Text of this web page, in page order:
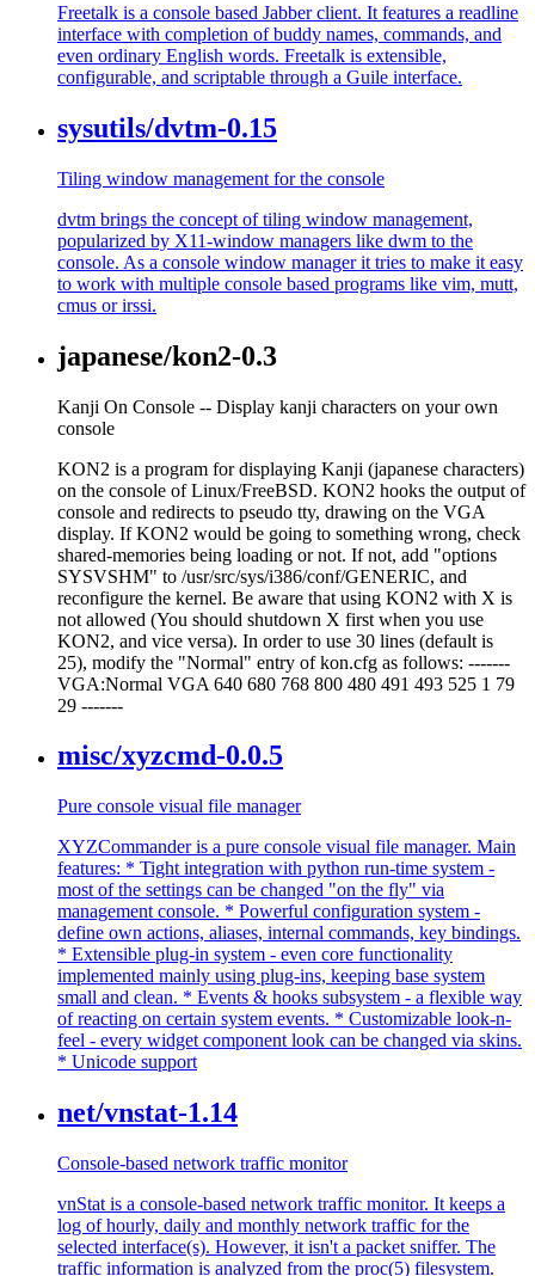
Freetalk is a console based Jabber client. It features a readline
interface with completion of buddy names, commands, and
even ordinary English words. Freetalk is extensible,
configurable, and scriptable through a Guile interface.
sysutils/dvtm-0.15
Tiling window management for the console
dvtm brings the concept of tiling window management,
popularized by X11-window managers like dwm to the
console. As a console window manager it tries to make it easy
to work with multiple console based programs like vim, mutt,
cmus or irssi.
japanese/kon2-0.3
Kanji On Console -- Display kanji characters on your own
console
KON2 is a program for displaying Kanji (japanese characters)
on the console of Linux/FreeBSD. KON2 hooks the output of
console and redirects to pseudo tty, drawing on the VGA
display. If KON2 would be going to something wrong, check
shared-memories being loading or not. If not, add "options
SYSVSHM" to /usr/src/sys/i386/conf/GENERIC, and
reconfigure the kernel. Be aware that using KON2 with X is
not allowed (You should shutdown X first when you use
KON2, and vice versa). In order to use 30 lines (default is
25), modify the "Normal" entry of kon.cfg as follows: -------
VGA:Normal VGA 640 680 768 800 480 491 493 525 1 79
29 -------
misc/xyzcmd-0.0.5
Pure console visual file manager
XYZCommander is a pure console visual file manager. Main
features: * Tight integration with python run-time system -
most of the settings can be changed "on the fly" via
management console. * Powerful configuration system -
define own actions, aliases, internal commands, key bindings.
* Extensible plug-in system - even core functionality
implemented mainly using plug-ins, keeping base system
small and clean. * Events & hooks subsystem - a flexible way
of reacting on certain system events. * Customizable look-n-
feel - every widget component look can be changed via skins.
* Unicode support
net/vnstat-1.14
Console-based network traffic monitor
vnStat is a console-based network traffic monitor. It keeps a
log of hourly, daily and monthly network traffic for the
selected interface(s). However, it isn't a packet sniffer. The
traffic information is analyzed from the proc(5) filesystem.